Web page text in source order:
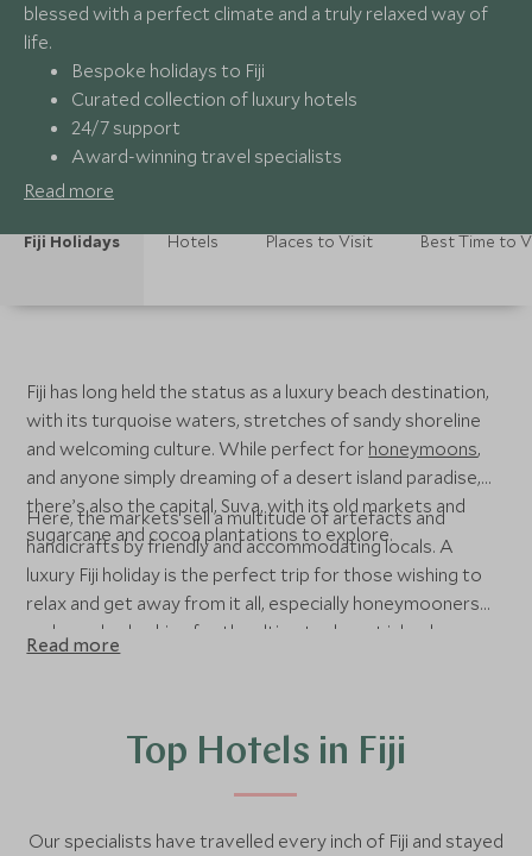
blessed with a perfect climate and a truly relaxed way of
life.
Bespoke holidays to Fiji
Curated collection of luxury hotels
24/7 support
Award-winning travel specialists
Read more
Fiji Holidays Hotels Places to Visit Best Time to
Fiji has long held the status as a luxury beach destination,
with its turquoise waters, stretches of sandy shoreline
and welcoming culture. While perfect for honeymoons,
and anyone simply dreaming of a desert island paradise,
there’s also the capital, Suva, with its old markets and
sugarcane and cocoa plantations to explore.
Here, the markets sell a multitude of artefacts and
handicrafts by friendly and accommodating locals. A
luxury Fiji holiday is the perfect trip for those wishing to
relax and get away from it all, especially honeymooners
and couples looking for the ultimate desert island
romance. We also recommend Fiji as the perfect addition
Read more
Top Hotels in Fiji
Our specialists have travelled every inch of Fiji and stayed